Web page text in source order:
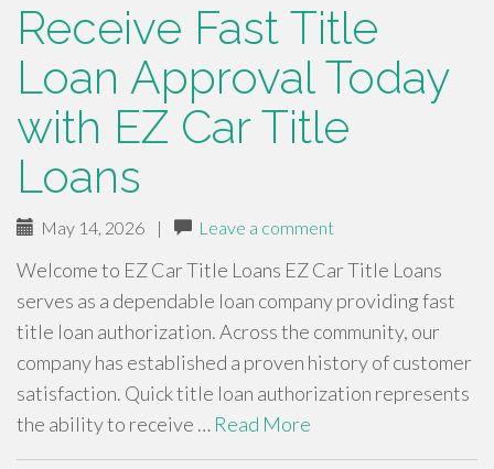
Receive Fast Title
Loan Approval Today
with EZ Car Title
Loans
May 14, 2026 | Leave a comment
Welcome to EZ Car Title Loans EZ Car Title Loans
serves as a dependable loan company providing fast
title loan authorization. Across the community, our
company has established a proven history of customer
satisfaction. Quick title loan authorization represents
the ability to receive … Read More